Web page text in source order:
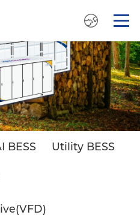
BESS Utility BESS